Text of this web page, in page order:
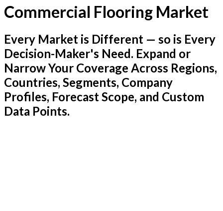
Commercial Flooring Market
Every Market is Different — so is Every
Decision-Maker's Need. Expand or
Narrow Your Coverage Across Regions,
Countries, Segments, Company
Profiles, Forecast Scope, and Custom
Data Points.